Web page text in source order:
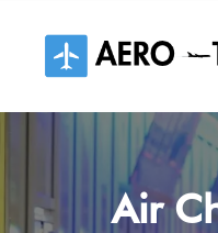
content
Air